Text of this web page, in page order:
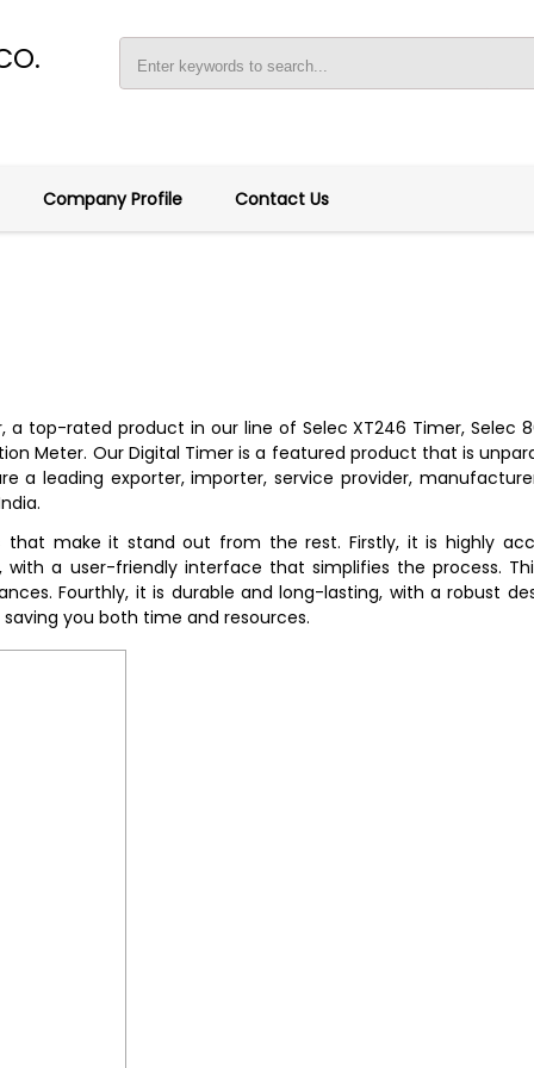
Company Profile Contact Us
top-rated product in our line of Selec XT246 Timer, Selec
Meter. Our Digital Timer is a featured product that is
a leading exporter, importer, service provider,
make it stand out from the rest. Firstly, it is highly
with a user-friendly interface that simplifies the process.
Fourthly, it is durable and long-lasting, with a robust
you both time and resources.